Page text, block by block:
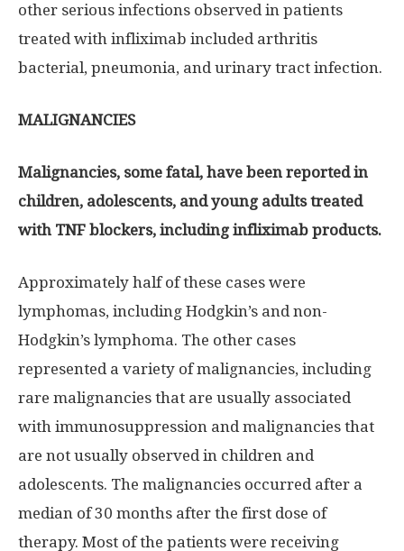
other serious infections observed in patients
treated with infliximab included arthritis
bacterial, pneumonia, and urinary tract infection.
MALIGNANCIES
Malignancies, some fatal, have been reported in
children, adolescents, and young adults treated
with TNF blockers, including infliximab products.
Approximately half of these cases were
lymphomas, including Hodgkin’s and non-
Hodgkin’s lymphoma. The other cases
represented a variety of malignancies, including
rare malignancies that are usually associated
with immunosuppression and malignancies that
are not usually observed in children and
adolescents. The malignancies occurred after a
median of 30 months after the first dose of
therapy. Most of the patients were receiving